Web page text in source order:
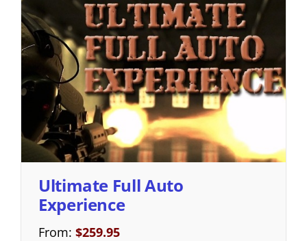
Ultimate Full Auto
Experience
From: $259.95